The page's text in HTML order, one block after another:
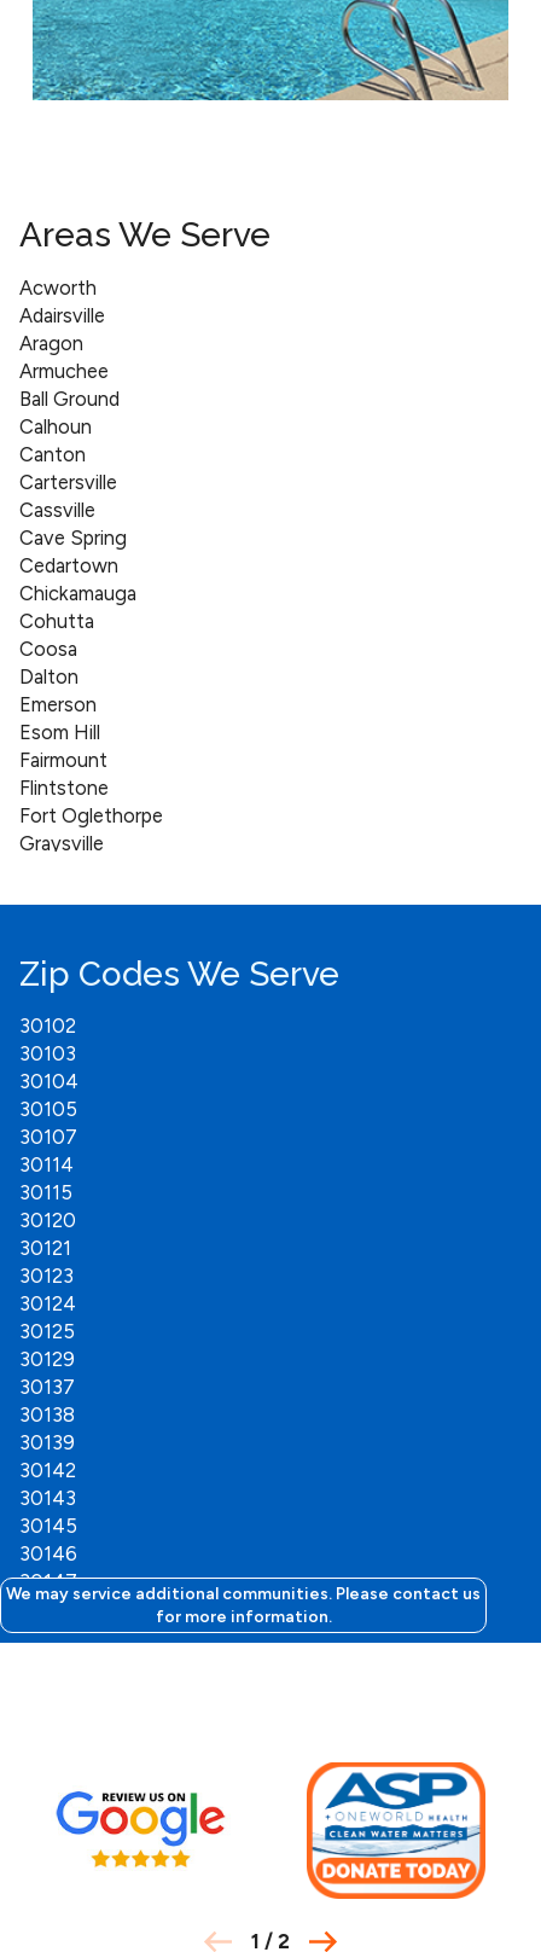
Areas We Serve
Acworth
Adairsville
Aragon
Armuchee
Ball Ground
Calhoun
Canton
Cartersville
Cassville
Cave Spring
Cedartown
Chickamauga
Cohutta
Coosa
Dalton
Emerson
Esom Hill
Fairmount
Flintstone
Fort Oglethorpe
Graysville
Lindale
Nelson
Oakman
Plainville
Ranger
Resaca
Ringgold
Rock Spring
Rockmart
Rocky Face
Rome
Rossville
Rydal
Shannon
Silver Creek
Sugar Valley
Tate
Taylorsville
Tunnel Hill
Varnell
Waleska
White
We may service additional communities. Please contact us
for more information.
Zip Codes We Serve
30102
30103
30104
30105
30107
30114
30115
30120
30121
30123
30124
30125
30129
30137
30138
30139
30142
30143
30145
30146
30147
30149
30151
30169
30171
1 / 2